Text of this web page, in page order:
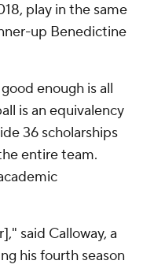
play in the same
up Benedictine
enough is all
is an equivalency
36 scholarships
entire team.
said Calloway, a
his fourth season